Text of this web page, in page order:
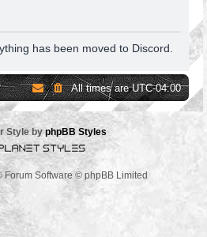
has been moved to Discord.
All times areUTC-04:00
Style by phpBB Styles
Forum Software © phpBB Limited